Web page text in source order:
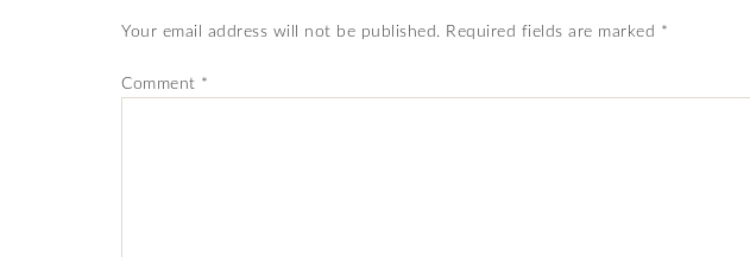
Your email address will not be published. Required fields are marked *
Comment *